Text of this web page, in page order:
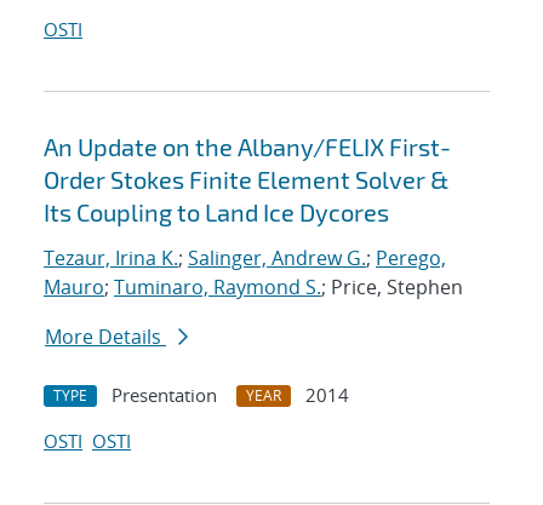
OSTI
An Update on the Albany/FELIX First-
Order Stokes Finite Element Solver &
Its Coupling to Land Ice Dycores
Tezaur, Irina K.; Salinger, Andrew G.; Perego,
Mauro; Tuminaro, Raymond S.; Price, Stephen
More Details
TYPE Presentation YEAR
2014
OSTI OSTI